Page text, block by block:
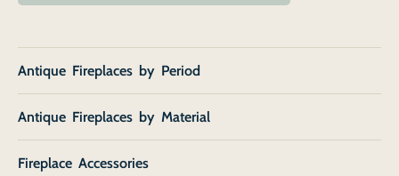
Antique Fireplaces by Period
Antique Fireplaces by Material
Fireplace Accessories